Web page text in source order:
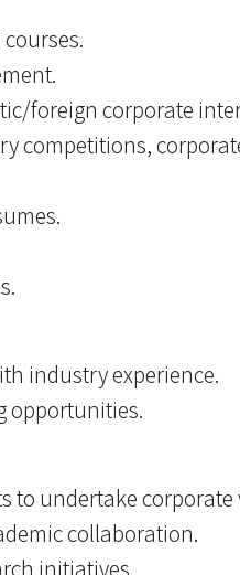
foreign corporate
competitions,
industry experience.
opportunities.
to undertake corporate
collaboration.
initiatives.